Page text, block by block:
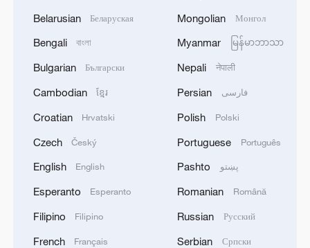
Belarusian Беларуская
Bengali বাংলা
Bulgarian Български
Cambodian ខ្មែរ
Croatian Hrvatski
Czech Český
English English
Esperanto Esperanto
Filipino Filipino
French Français
Mongolian Монгол
Myanmar မြန်မာဘာသာ
Nepali नेपाली
Persian فارسی
Polish Polski
Portuguese Português
Pashto پښتو
Romanian Română
Russian Русский
Serbian Српски